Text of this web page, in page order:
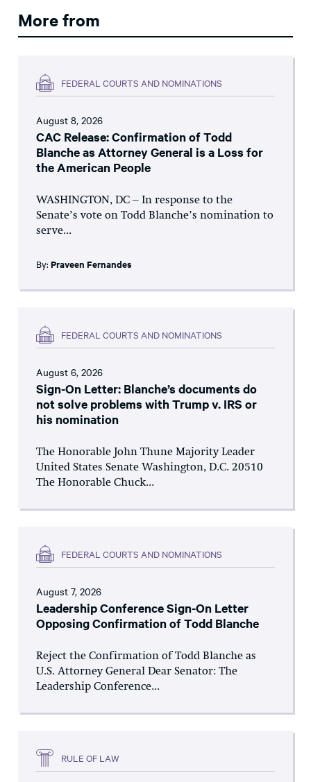
More from
FEDERAL COURTS AND NOMINATIONS
August 8, 2026
CAC Release: Confirmation of Todd
Blanche as Attorney General is a Loss for
the American People
WASHINGTON, DC – In response to the
Senate’s vote on Todd Blanche’s nomination to
serve...
By: Praveen Fernandes
FEDERAL COURTS AND NOMINATIONS
August 6, 2026
Sign-On Letter: Blanche’s documents do
not solve problems with Trump v. IRS or
his nomination
The Honorable John Thune Majority Leader
United States Senate Washington, D.C. 20510
The Honorable Chuck...
FEDERAL COURTS AND NOMINATIONS
August 7, 2026
Leadership Conference Sign-On Letter
Opposing Confirmation of Todd Blanche
Reject the Confirmation of Todd Blanche as
U.S. Attorney General Dear Senator: The
Leadership Conference...
RULE OF LAW